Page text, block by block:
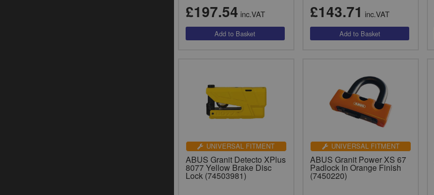
£197.54 inc.VAT £143.71 inc.VAT
UNIVERSAL FITMENT
ABUS Granit Detecto XPlus
8077 Yellow Brake Disc
Lock (74503981)
UNIVERSAL FITMENT
ABUS Granit Power XS 67
Padlock In Orange Finish
(7450220)